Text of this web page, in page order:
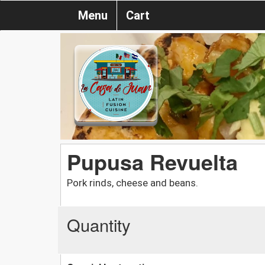
Menu Cart
Pupusa Revuelta
Pork rinds, cheese and beans.
Quantity